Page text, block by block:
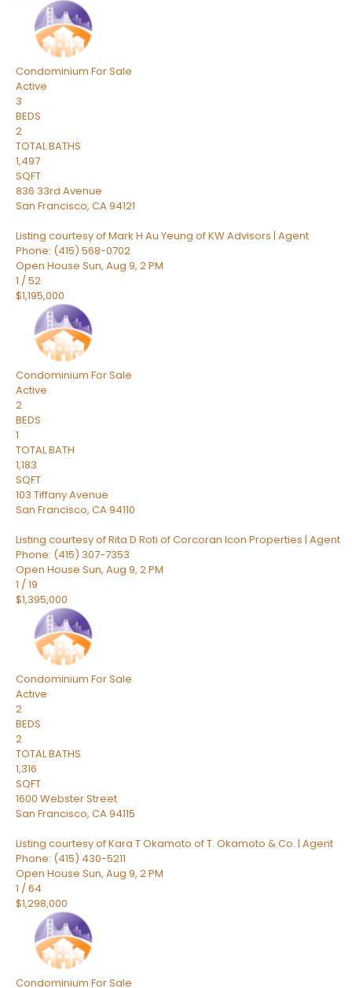
Condominium For Sale
Active
3
BEDS
2
TOTAL BATHS
1,497
SQFT
836 33rd Avenue
San Francisco, CA94121
Listing courtesy of Mark H Au Yeung of KW Advisors | Agent
Phone: (415) 568-0702
Open House Sun, Aug 9, 2 PM
1 /52
$1,195,000
Condominium For Sale
Active
2
BEDS
1
TOTAL BATH
1,183
SQFT
103 Tiffany Avenue
San Francisco, CA94110
Listing courtesy of Rita D Roti of Corcoran Icon Properties | Agent
Phone: (415) 307-7353
Open House Sun, Aug 9, 2 PM
1 /19
$1,395,000
Condominium For Sale
Active
2
BEDS
2
TOTAL BATHS
1,316
SQFT
1600 Webster Street
San Francisco, CA94115
Listing courtesy of Kara T Okamoto of T. Okamoto & Co. | Agent
Phone: (415) 430-5211
Open House Sun, Aug 9, 2 PM
1 /64
$1,298,000
Condominium For Sale